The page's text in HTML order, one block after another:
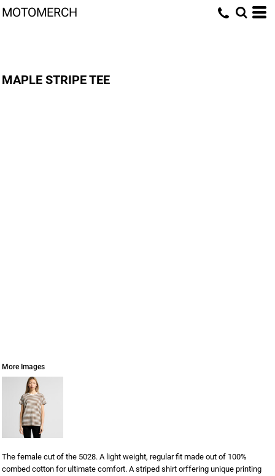
MOTOMERCH
MAPLE STRIPE TEE
More Images
The female cut of the 5028. A light weight, regular fit made out of 100%
combed cotton for ultimate comfort. A striped shirt orffering unique printing